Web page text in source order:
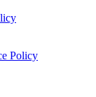
Policy